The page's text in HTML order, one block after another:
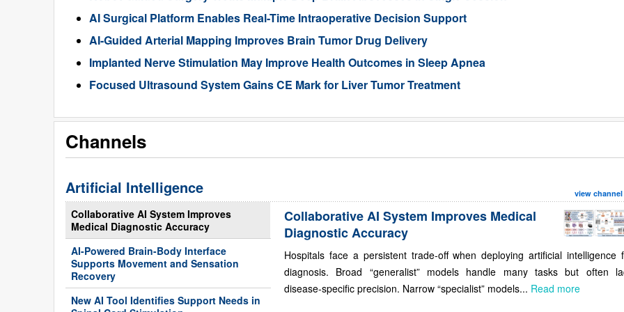
AI Surgical Platform Enables Real-Time Intraoperative Decision Support
AI-Guided Arterial Mapping Improves Brain Tumor Drug Delivery
Implanted Nerve Stimulation May Improve Health Outcomes in Sleep Apnea
Focused Ultrasound System Gains CE Mark for Liver Tumor Treatment
Channels
Artificial Intelligence view channel
Collaborative AI System Improves
Medical Diagnostic Accuracy
AI-Powered Brain-Body Interface
Supports Movement and Sensation
Recovery
New AI Tool Identifies Support Needs in
Collaborative AI System Improves Medical
Diagnostic Accuracy
Hospitals face a persistent trade-off when deploying artificial intelligence
diagnosis. Broad “generalist” models handle many tasks but often
disease-specific precision. Narrow “specialist” models... Read more